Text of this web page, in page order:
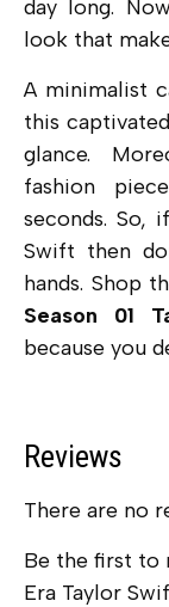
day long.
look that
A minimalist
this
glance.
fashion
seconds. So,
Swift then
hands. Shop
Season 01
because you
Reviews
There are no
Be the first to
Era Taylor